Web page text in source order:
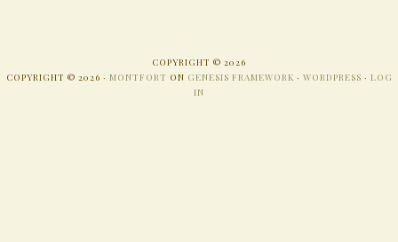
COPYRIGHT © 2026
COPYRIGHT © 2026 · MONTFORT ON GENESIS FRAMEWORK · WORDPRESS · LOG
IN